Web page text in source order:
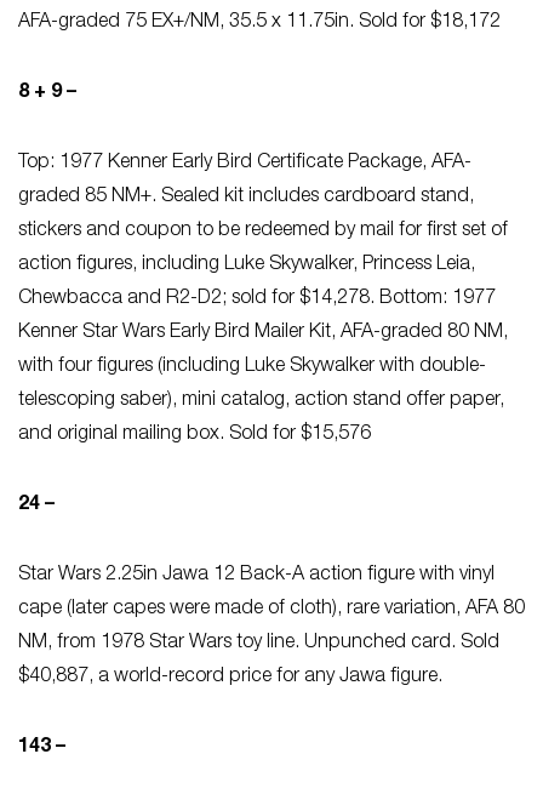
AFA-graded 75 EX+/NM, 35.5 x 11.75in. Sold for $18,172
8 + 9 –
Top: 1977 Kenner Early Bird Certificate Package, AFA-
graded 85 NM+. Sealed kit includes cardboard stand,
stickers and coupon to be redeemed by mail for first set of
action figures, including Luke Skywalker, Princess Leia,
Chewbacca and R2-D2; sold for $14,278. Bottom: 1977
Kenner Star Wars Early Bird Mailer Kit, AFA-graded 80 NM,
with four figures (including Luke Skywalker with double-
telescoping saber), mini catalog, action stand offer paper,
and original mailing box. Sold for $15,576
24 –
Star Wars 2.25in Jawa 12 Back-A action figure with vinyl
cape (later capes were made of cloth), rare variation, AFA 80
NM, from 1978 Star Wars toy line. Unpunched card. Sold
$40,887, a world-record price for any Jawa figure.
143 –